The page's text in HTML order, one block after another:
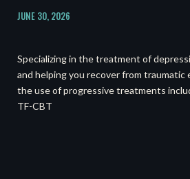
JUNE 30, 2026
Specializing in the treatment of
and helping you recover from traumatic
the use of progressive treatments
TF-CBT